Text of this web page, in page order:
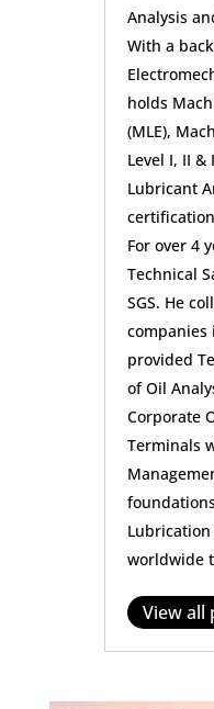
Analysis
With a
holds
(MLE),
Level I, II &
Lubricant
For over 4
Technical
SGS. He
companies
provided
of Oil
Corporate
Terminals
worldwide
View all